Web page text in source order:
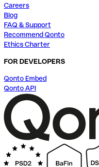
Careers
Blog
FAQ & Support
Recommend Qonto
Ethics Charter
FOR DEVELOPERS
Qonto Embed
Qonto API